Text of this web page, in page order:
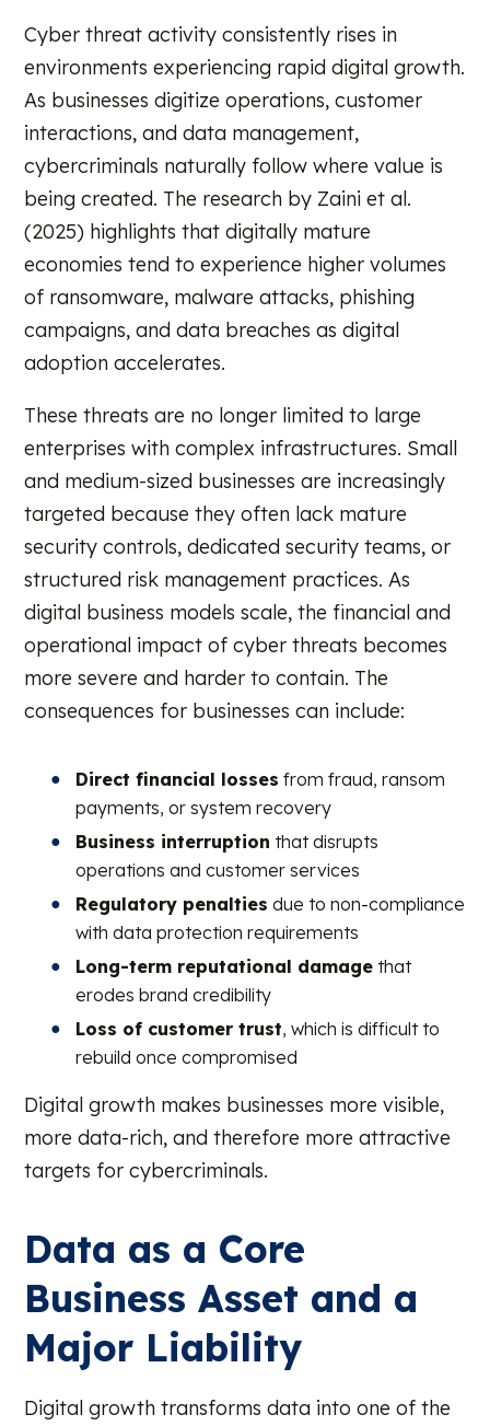
Cyber threat activity consistently rises in
environments experiencing rapid digital growth.
As businesses digitize operations, customer
interactions, and data management,
cybercriminals naturally follow where value is
being created. The research by Zaini et al.
(2025) highlights that digitally mature
economies tend to experience higher volumes
of ransomware, malware attacks, phishing
campaigns, and data breaches as digital
adoption accelerates.
These threats are no longer limited to large
enterprises with complex infrastructures. Small
and medium-sized businesses are increasingly
targeted because they often lack mature
security controls, dedicated security teams, or
structured risk management practices. As
digital business models scale, the financial and
operational impact of cyber threats becomes
more severe and harder to contain. The
consequences for businesses can include:
Direct financial losses from fraud, ransom
payments, or system recovery
Business interruption that disrupts
operations and customer services
Regulatory penalties due to non-compliance
with data protection requirements
Long-term reputational damage that
erodes brand credibility
Loss of customer trust, which is difficult to
rebuild once compromised
Digital growth makes businesses more visible,
more data-rich, and therefore more attractive
targets for cybercriminals.
Data as a Core
Business Asset and a
Major Liability
Digital growth transforms data into one of the